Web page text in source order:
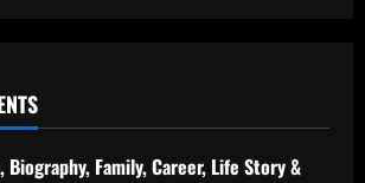
Biography, Family, Career, Life Story &